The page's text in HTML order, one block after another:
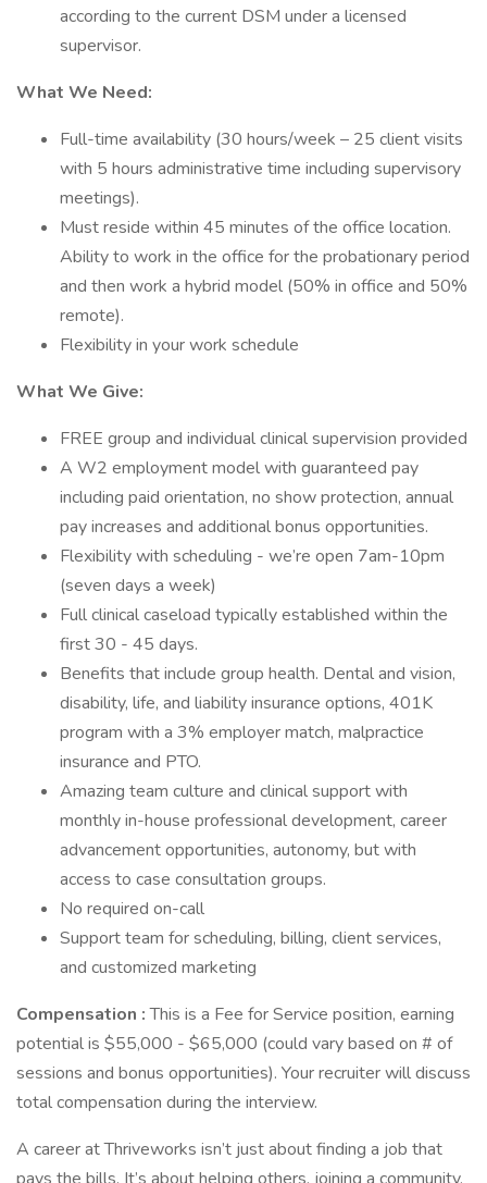
according to the current DSM under a licensed
supervisor.
What We Need:
Full-time availability (30 hours/week – 25 client visits
with 5 hours administrative time including supervisory
meetings).
Must reside within 45 minutes of the office location.
Ability to work in the office for the probationary period
and then work a hybrid model (50% in office and 50%
remote).
Flexibility in your work schedule
What We Give:
FREE group and individual clinical supervision provided
A W2 employment model with guaranteed pay
including paid orientation, no show protection, annual
pay increases and additional bonus opportunities.
Flexibility with scheduling - we’re open 7am-10pm
(seven days a week)
Full clinical caseload typically established within the
first 30 - 45 days.
Benefits that include group health. Dental and vision,
disability, life, and liability insurance options, 401K
program with a 3% employer match, malpractice
insurance and PTO.
Amazing team culture and clinical support with
monthly in-house professional development, career
advancement opportunities, autonomy, but with
access to case consultation groups.
No required on-call
Support team for scheduling, billing, client services,
and customized marketing
Compensation :This is a Fee for Service position, earning
potential is $55,000 - $65,000 (could vary based on # of
sessions and bonus opportunities). Your recruiter will discuss
total compensation during the interview.
A career at Thriveworks isn’t just about finding a job that